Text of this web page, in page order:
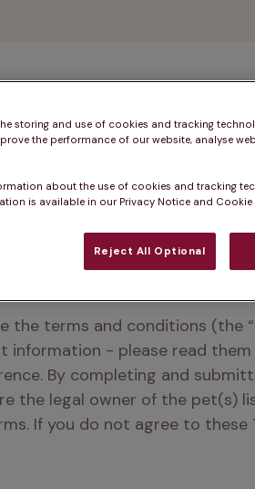
to Pet
the terms and conditions (the
information - please read
By completing and
the legal owner of the pet(s)
If you do not agree to these
storing and use of cookies and tracking
the performance of our website, analyse
about the use of cookies and tracking
is available in our Privacy Notice and Cookie
Reject All Optional